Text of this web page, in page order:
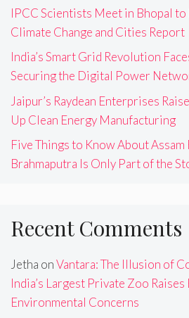
IPCC Scientists Meet in Bhopal to
Climate Change and Cities Report
India’s Smart Grid Revolution
Securing the Digital Power
Jaipur’s Raydean Enterprises
Up Clean Energy Manufacturing
Five Things to Know About
Brahmaputra Is Only Part of the
Recent Comments
Jetha onVantara: The Illusion of
India’s Largest Private Zoo Raises
Environmental Concerns